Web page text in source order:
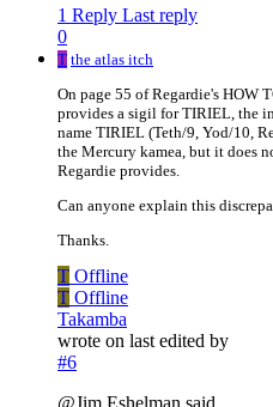
1 Reply Last reply
0
T the atlas itch
On page 55 of Regardie's HOW
provides a sigil for TIRIEL, the
name TIRIEL (Teth/9, Yod/10,
the Mercury kamea, but it does
Regardie provides.
Can anyone explain this
Thanks.
T Offline
T Offline
Takamba
wrote on last edited by
#6